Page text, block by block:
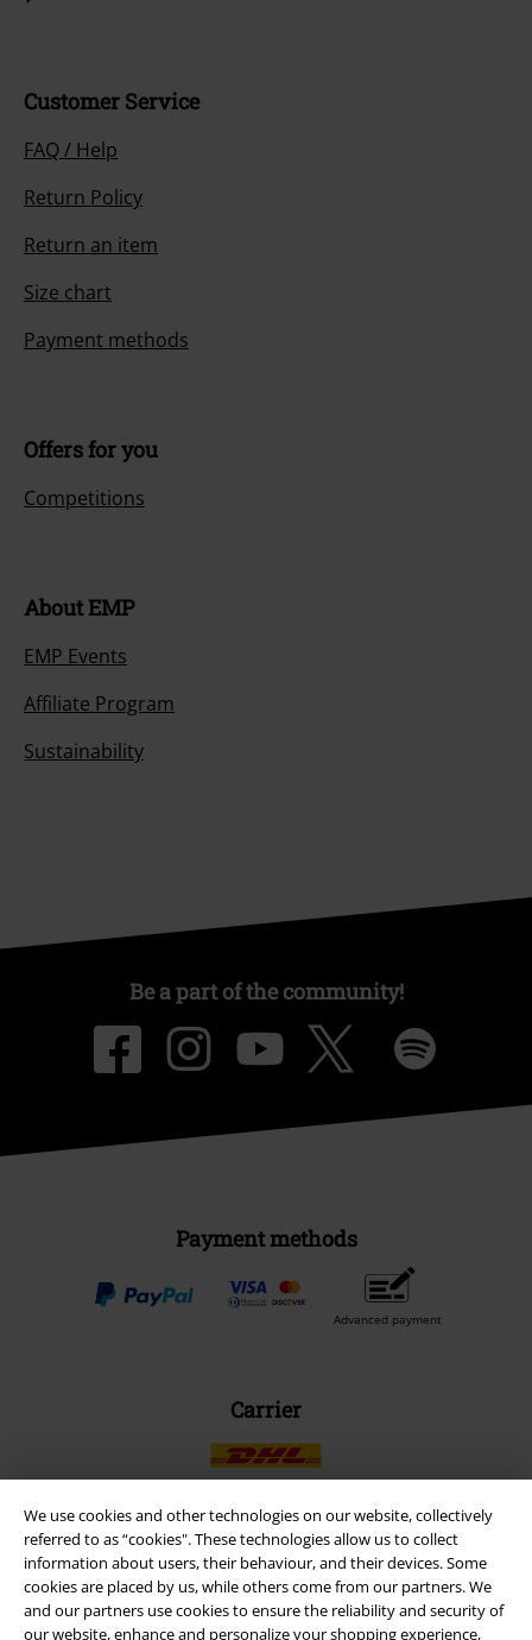
We use cookies and other technologies on our website, collectively
referred to as “cookies". These technologies allow us to collect
information about users, their behaviour, and their devices. Some
cookies are placed by us, while others come from our partners. We
and our partners use cookies to ensure the reliability and security of
our website, enhance and personalize your shopping experience,
Customer Service
FAQ / Help
Return Policy
Return an item
Size chart
Payment methods
Offers for you
Competitions
About EMP
EMP Events
Affiliate Program
Sustainability
Be a part of the community!
Payment methods
Advanced payment
Carrier
EMP APP
Download our new EMP app now and enjoy the many new features
and benefits!